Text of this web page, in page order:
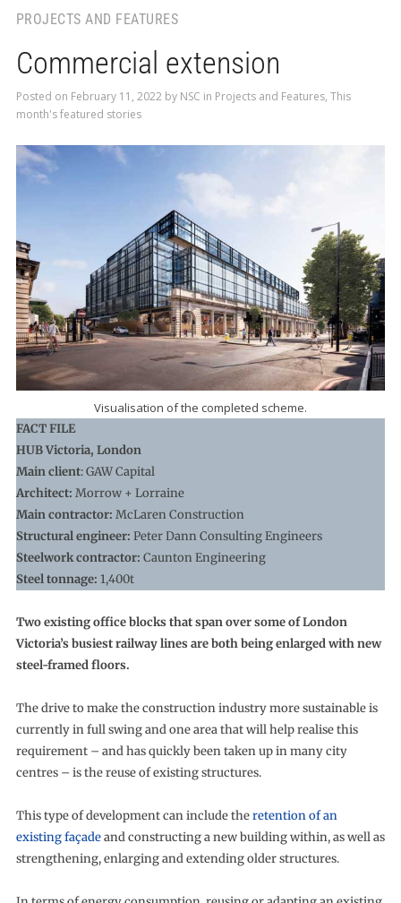
PROJECTS AND FEATURES
Commercial extension
Posted on February 11, 2022 by NSC in Projects and Features, This
month's featured stories
Visualisation of the completed scheme.
FACT FILE
HUB Victoria, London
Main client: GAW Capital
Architect: Morrow + Lorraine
Main contractor: McLaren Construction
Structural engineer: Peter Dann Consulting Engineers
Steelwork contractor: Caunton Engineering
Steel tonnage: 1,400t
Two existing office blocks that span over some of London
Victoria’s busiest railway lines are both being enlarged with new
steel-framed floors.
The drive to make the construction industry more sustainable is
currently in full swing and one area that will help realise this
requirement – and has quickly been taken up in many city
centres – is the reuse of existing structures.
This type of development can include theretention of an
existing façadeand constructing a new building within, as well as
strengthening, enlarging and extending older structures.